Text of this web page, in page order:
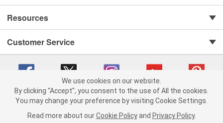
Resources
Customer Service
Copyright © 2008-2026 O'Reilly Auto Parts v 75915cd62 (rtpkt) cv1622
Consumer Privacy Data Notice |
We use cookies on our website.
By clicking "Accept", you consent to the use of All the cookies.
You may change your preference by visiting Cookie Settings.
Read more about our Cookie Policy and Privacy Policy.